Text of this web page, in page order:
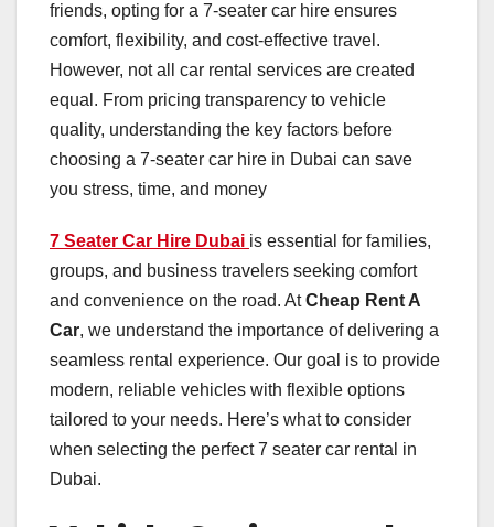
friends, opting for a 7-seater car hire ensures
comfort, flexibility, and cost-effective travel.
However, not all car rental services are created
equal. From pricing transparency to vehicle
quality, understanding the key factors before
choosing a 7-seater car hire in Dubai can save
you stress, time, and money
7 Seater Car Hire Dubai is essential for families,
groups, and business travelers seeking comfort
and convenience on the road. AtCheap Rent A
Car, we understand the importance of delivering a
seamless rental experience. Our goal is to provide
modern, reliable vehicles with flexible options
tailored to your needs. Here’s what to consider
when selecting the perfect 7 seater car rental in
Dubai.